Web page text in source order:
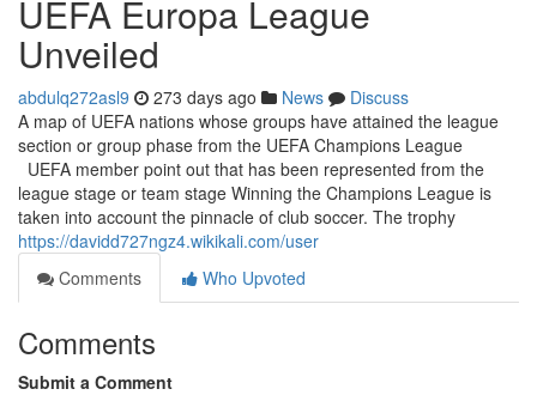
UEFA Europa League
Unveiled
abdulq272asl9 273 days ago News
Discuss
A map of UEFA nations whose groups have attained the league
section or group phase from the UEFA Champions League
UEFA member point out that has been represented from the
league stage or team stage Winning the Champions League is
taken into account the pinnacle of club soccer. The trophy
https://davidd727ngz4.wikikali.com/user
Comments
Who Upvoted
Comments
Submit a Comment